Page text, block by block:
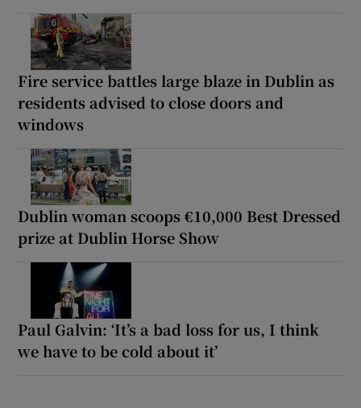
Fire service battles large blaze in Dublin as
residents advised to close doors and
windows
Dublin woman scoops €10,000 Best Dressed
prize at Dublin Horse Show
Paul Galvin: ‘It’s a bad loss for us, I think
we have to be cold about it’